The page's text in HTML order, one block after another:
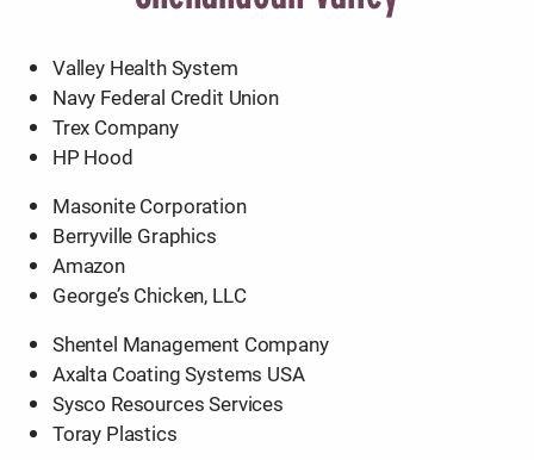
Valley Health System
Navy Federal Credit Union
Trex Company
HP Hood
Masonite Corporation
Berryville Graphics
Amazon
George’s Chicken, LLC
Shentel Management Company
Axalta Coating Systems USA
Sysco Resources Services
Toray Plastics